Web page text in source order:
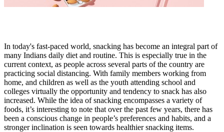
In today's fast-paced world, snacking has become an integral part of
many Indians daily diet and routine. This is especially true in the
current context, as people across several parts of the country are
practicing social distancing. With family members working from
home, and children as well as the youth attending school and
colleges virtually the opportunity and tendency to snack has also
increased. While the idea of snacking encompasses a variety of
foods, it’s interesting to note that over the past few years, there has
been a conscious change in people’s preferences and habits, and a
stronger inclination is seen towards healthier snacking items.